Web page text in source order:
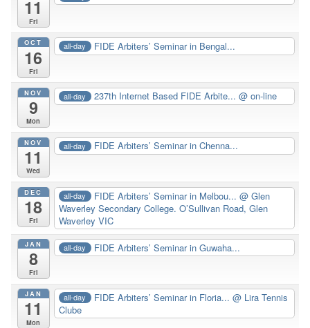
11
Fri
OCT
16
Fri
all-day FIDE Arbiters’ Seminar in Bengal...
NOV
9
Mon
all-day 237th Internet Based FIDE Arbite...@ on-line
NOV
11
Wed
all-day FIDE Arbiters’ Seminar in Chenna...
DEC
18
Fri
all-day FIDE Arbiters’ Seminar in Melbou...@ Glen
Waverley Secondary College. O’Sullivan Road, Glen
Waverley VIC
JAN
8
Fri
all-day FIDE Arbiters’ Seminar in Guwaha...
JAN
11
Mon
all-day FIDE Arbiters’ Seminar in Floria...@ Lira Tennis
Clube